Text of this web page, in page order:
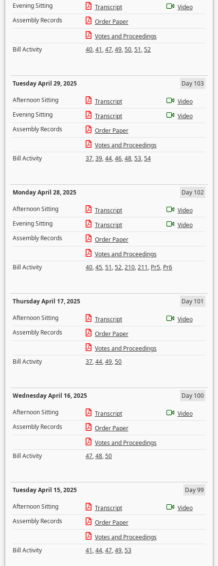
Evening Sitting
Transcript
Video
Assembly Records
Order Paper
Votes and Proceedings
Bill Activity
40,41,47,49,50,51,52
Tuesday April 29, 2025
Day 103
Afternoon Sitting
Transcript
Video
Evening Sitting
Transcript
Video
Assembly Records
Order Paper
Votes and Proceedings
Bill Activity
37,39,44,46,48,53,54
Monday April 28, 2025
Day 102
Afternoon Sitting
Transcript
Video
Evening Sitting
Transcript
Video
Assembly Records
Order Paper
Votes and Proceedings
Bill Activity
40,45,51,52,210,211, Pr5, Pr6
Thursday April 17, 2025
Day 101
Afternoon Sitting
Transcript
Video
Assembly Records
Order Paper
Votes and Proceedings
Bill Activity
37,44,49,50
Wednesday April 16, 2025
Day 100
Afternoon Sitting
Transcript
Video
Assembly Records
Order Paper
Votes and Proceedings
Bill Activity
47,48,50
Tuesday April 15, 2025
Day 99
Afternoon Sitting
Transcript
Video
Assembly Records
Order Paper
Votes and Proceedings
Bill Activity
41,44,47,49,53